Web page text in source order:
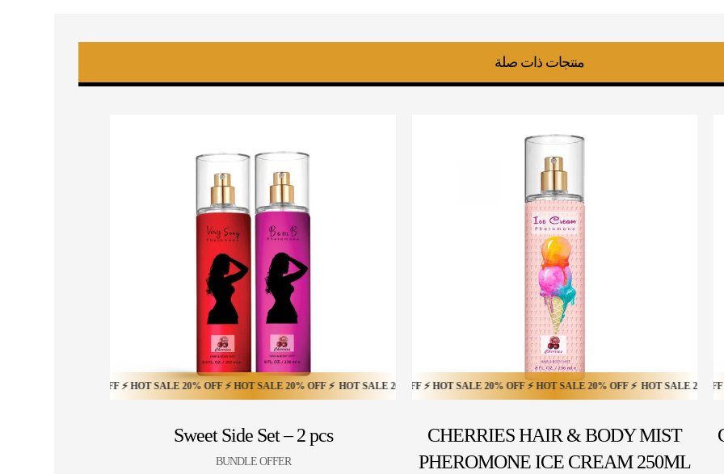
منتجات ذات صلة
OFF ⚡ HOT SALE 20% OFF ⚡ HOT SALE 20% OFF ⚡ HOT SALE 20% OFF ⚡ HOT SALE 20% OFF ⚡ HOT SALE 20% OFF ⚡ HOT SALE 20% OFF ⚡ HOT
OFF ⚡ HOT SALE 20% OFF ⚡ HOT SALE 20% OFF ⚡ HOT SALE 20% OFF ⚡ HOT SALE 20% OFF ⚡ HOT SALE 20% OFF ⚡ HOT SALE 20% OFF ⚡ HOT
CHERRIES HAIR & BODY MIST
PHEROMONE ICE CREAM 250ML
20% OFF ⚡ HOT SALE 20% OFF ⚡ HOT SALE 20% OFF ⚡ HOT SALE 20% OFF ⚡ HOT SALE 20% OFF ⚡ HOT SALE 20% OFF ⚡ HOT SALE 20% OFF ⚡
Sweet Side Set – 2 pcs
BUNDLE OFFER